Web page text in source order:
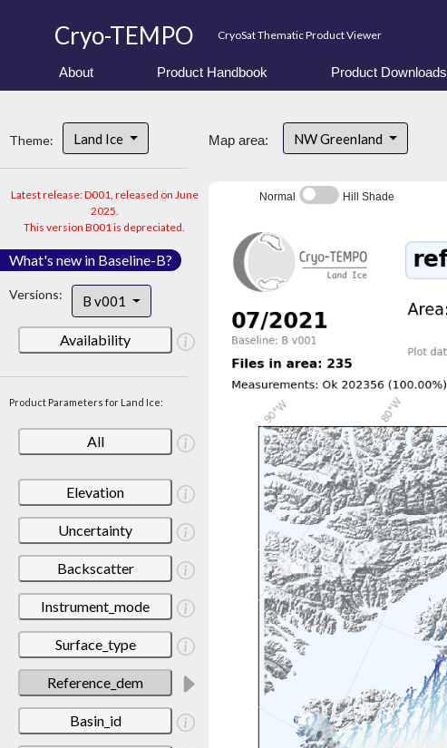
Cryo-TEMPO CryoSat Thematic Product Viewer
About Product Handbook Product Downloads
Theme: Land Ice
Latest release: D001, released on June
2025.
This version B001 is depreciated.
What's new in Baseline-B?
Versions: B v001
Availability
Product Parameters for Land Ice:
All
Elevation
Uncertainty
Backscatter
Instrument_mode
Surface_type
Reference_dem
Basin_id
Map area: NW Greenland
Normal Hill Shade